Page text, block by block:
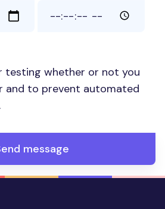
Date
Bevorzugter Termin: Time
testing whether or not you
and to prevent automated